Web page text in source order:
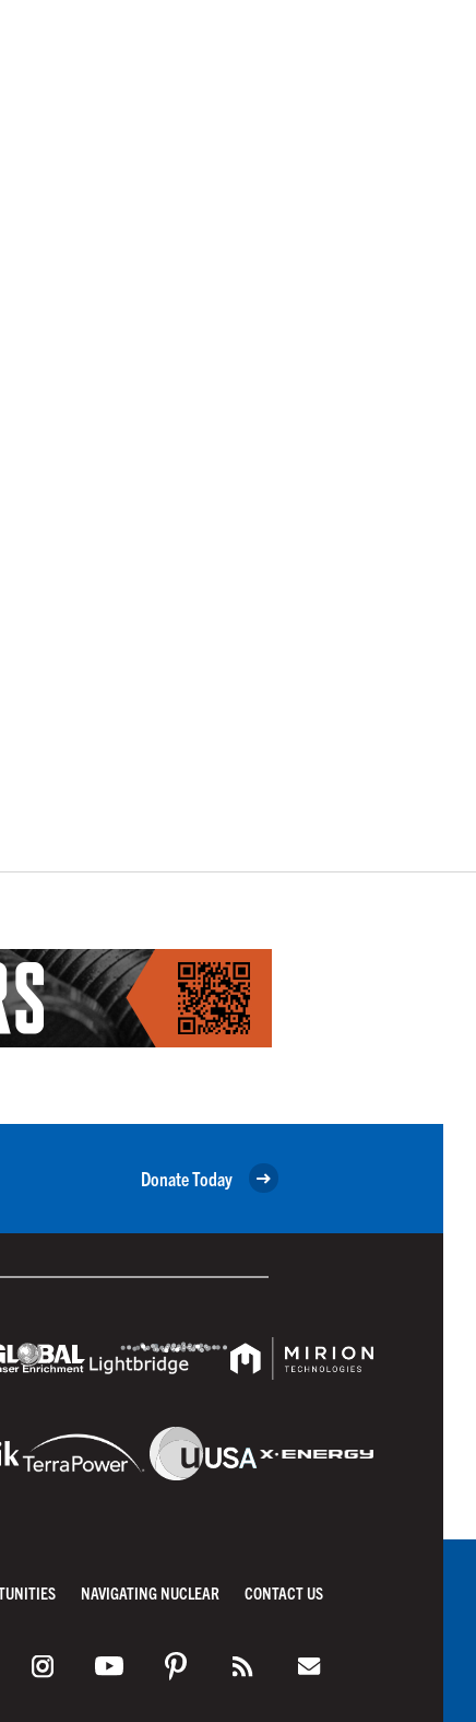
Donate Today
NAVIGATING NUCLEAR CONTACT US